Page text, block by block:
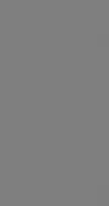
Seamlessly
and navigate
3.5\" touch